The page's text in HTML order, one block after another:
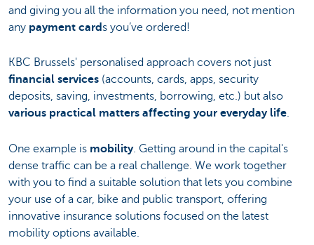
and giving you all the information you need, not mention
any payment cards you’ve ordered!
KBC Brussels' personalised approach covers not just
financial services (accounts, cards, apps, security
deposits, saving, investments, borrowing, etc.) but also
various practical matters affecting your everyday life.
One example is mobility. Getting around in the capital's
dense traffic can be a real challenge. We work together
with you to find a suitable solution that lets you combine
your use of a car, bike and public transport, offering
innovative insurance solutions focused on the latest
mobility options available.